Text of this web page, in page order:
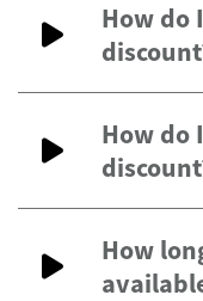
How do
How do
How